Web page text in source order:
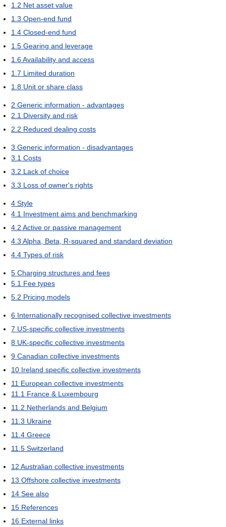
1.2 Net asset value
1.3 Open-end fund
1.4 Closed-end fund
1.5 Gearing and leverage
1.6Availability and access
1.7 Limited duration
1.8 Unit or share class
2 Generic information - advantages
2.1 Diversity and risk
2.2 Reduced dealing costs
3 Generic information - disadvantages
3.1 Costs
3.2 Lack of choice
3.3 Loss of owner's rights
4 Style
4.1 Investment aims and benchmarking
4.2 Active or passive management
4.3 Alpha, Beta, R-squared and standard deviation
4.4 Types of risk
5 Charging structures and fees
5.1 Fee types
5.2 Pricing models
6 Internationally recognised collective investments
7 US-specific collective investments
8 UK-specific collective investments
9 Canadian collective investments
10 Ireland specific collective investments
11 European collective investments
11.1 France & Luxembourg
11.2 Netherlands and Belgium
11.3 Ukraine
11.4 Greece
11.5 Switzerland
12 Australian collective investments
13 Offshore collective investments
14 See also
15 References
16 External links